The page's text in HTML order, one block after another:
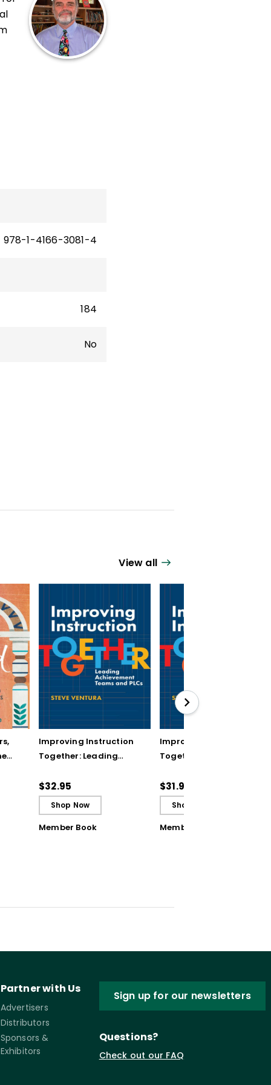
978-1-4166-3081-4
184
No
View all
Improving Instruction
Together: Leading
and PLCs
$32.95
Shop Now
Member Book
Improving Instruction
Together: Leading
and PLCs (ebook)
$31.99
Shop Now
Member Book
Partner with Us
Advertisers
Distributors
Sponsors &
Exhibitors
Sign up for our newsletters
Questions?
Check out our FAQ